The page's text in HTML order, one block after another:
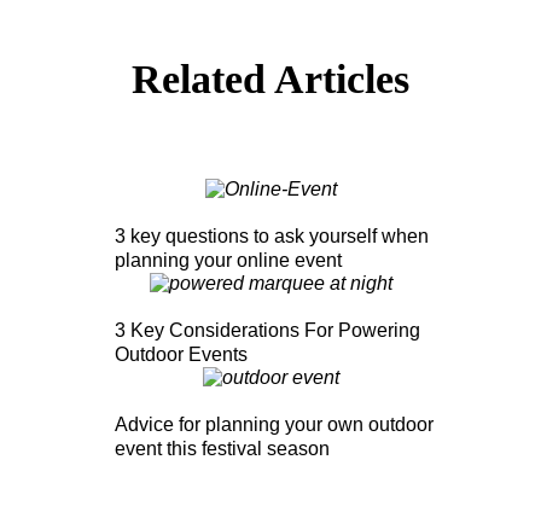
Related Articles
3 key questions to ask yourself when
planning your online event
3 Key Considerations For Powering
Outdoor Events
Advice for planning your own outdoor
event this festival season